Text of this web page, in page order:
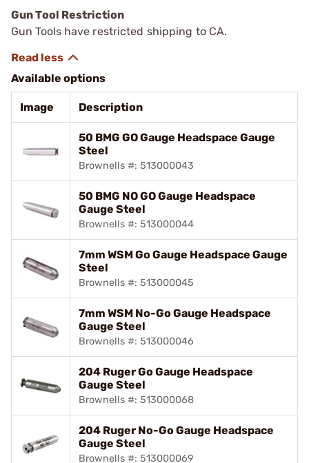
Gun Tool Restriction
Gun Tools have restricted shipping to CA.
Available options
Image Description
50 BMG GO Gauge Headspace Gauge
Steel
Brownells #: 513000043
50 BMG NO GO Gauge Headspace
Gauge Steel
Brownells #: 513000044
7mm WSM Go Gauge Headspace Gauge
Steel
Brownells #: 513000045
7mm WSM No-Go Gauge Headspace
Gauge Steel
Brownells #: 513000046
204 Ruger Go Gauge Headspace
Gauge Steel
Brownells #: 513000068
204 Ruger No-Go Gauge Headspace
Gauge Steel
Brownells #: 513000069